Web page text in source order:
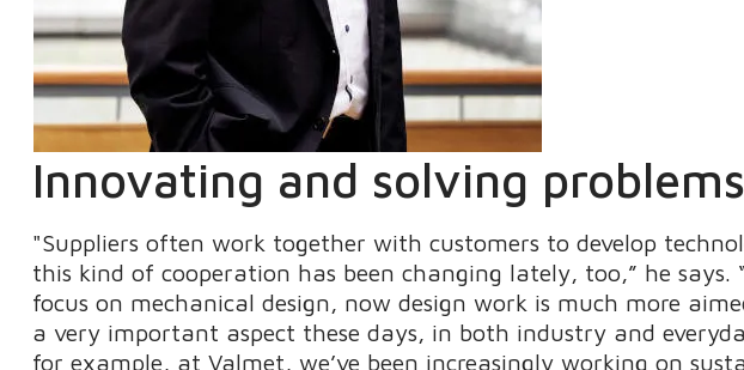
Innovating and solving
"Suppliers often work together with customers to develop
this kind of cooperation has been changing lately, too,” he says.
focus on mechanical design, now design work is much more
a very important aspect these days, in both industry and
for example, at Valmet, we’ve been increasingly working on